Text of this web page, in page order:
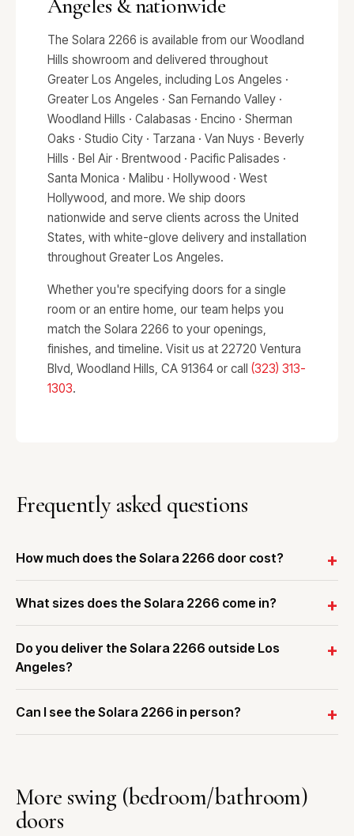
Angeles & nationwide
The Solara 2266 is available from our Woodland
Hills showroom and delivered throughout
Greater Los Angeles, including Los Angeles ·
Greater Los Angeles · San Fernando Valley ·
Woodland Hills · Calabasas · Encino · Sherman
Oaks · Studio City · Tarzana · Van Nuys · Beverly
Hills · Bel Air · Brentwood · Pacific Palisades ·
Santa Monica · Malibu · Hollywood · West
Hollywood, and more. We ship doors
nationwide and serve clients across the United
States, with white-glove delivery and installation
throughout Greater Los Angeles.
Whether you're specifying doors for a single
room or an entire home, our team helps you
match the Solara 2266 to your openings,
finishes, and timeline. Visit us at 22720 Ventura
Blvd, Woodland Hills, CA 91364 or call (323) 313-
1303.
Frequently asked questions
How much does the Solara 2266 door cost?
What sizes does the Solara 2266 come in?
Do you deliver the Solara 2266 outside Los
Angeles?
Can I see the Solara 2266 in person?
More swing (bedroom/bathroom)
doors